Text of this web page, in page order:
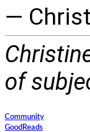
—
of
Community
GoodReads